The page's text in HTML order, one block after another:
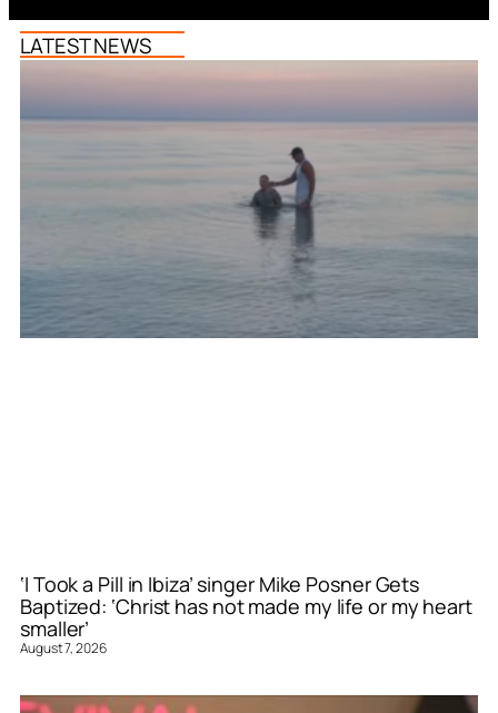
LATEST NEWS
‘I Took a Pill in Ibiza’ singer Mike Posner Gets
Baptized: ‘Christ has not made my life or my heart
smaller’
August 7, 2026